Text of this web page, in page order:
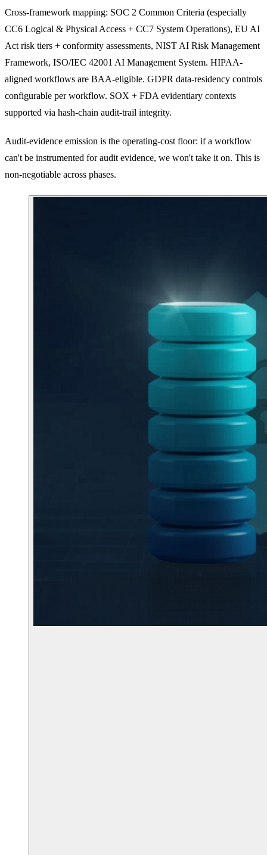
Cross-framework mapping: SOC 2 Common Criteria (especially
CC6 Logical & Physical Access + CC7 System Operations), EU AI
Act risk tiers + conformity assessments, NIST AI Risk Management
Framework, ISO/IEC 42001 AI Management System. HIPAA-
aligned workflows are BAA-eligible. GDPR data-residency controls
configurable per workflow. SOX + FDA evidentiary contexts
supported via hash-chain audit-trail integrity.
Audit-evidence emission is the operating-cost floor: if a workflow
can't be instrumented for audit evidence, we won't take it on. This is
non-negotiable across phases.